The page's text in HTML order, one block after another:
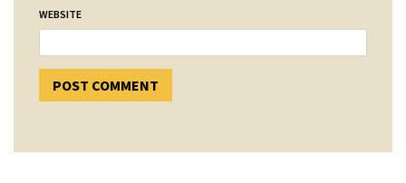
WEBSITE